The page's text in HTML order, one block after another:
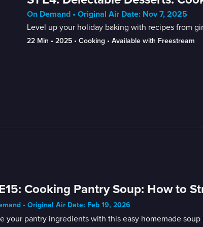
On Demand • Original Air Date: Nov 7, 2025
Level up your holiday baking with recipes from
22 Min • 2025 • Cooking • Available with Freestream
Cooking Pantry Soup: How to
• Original Air Date: Feb 19, 2026
your pantry ingredients with this easy homemade